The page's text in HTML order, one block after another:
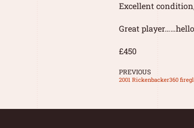
Excellent
Great
£450
PREVIOUS
2001 Rickenbacker360